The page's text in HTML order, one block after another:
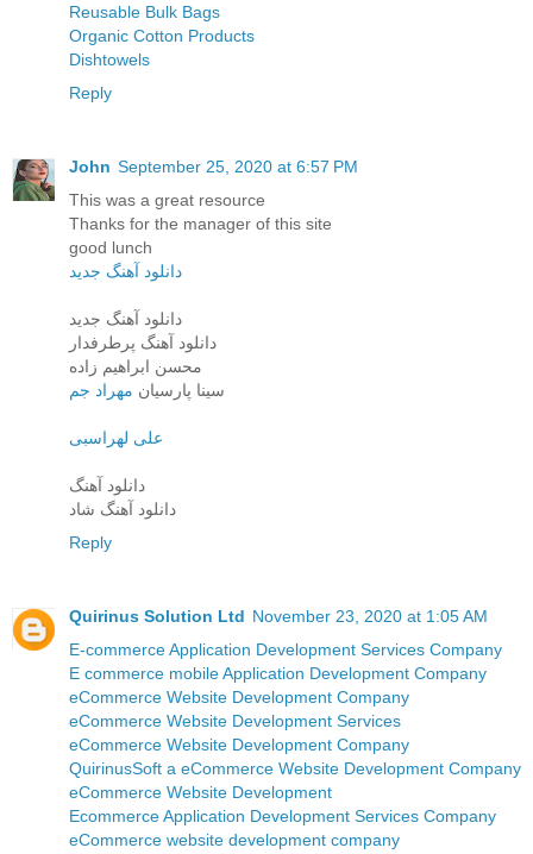
Reusable Bulk Bags
Organic Cotton Products
Dishtowels
Reply
John September 25, 2020 at 6:57 PM
This was a great resource
Thanks for the manager of this site
good lunch
دانلود آهنگ جدید
دانلود آهنگ جدید
دانلود آهنگ پرطرفدار
محسن ابراهیم زاده
سینا پارسیان مهراد جم
علی لهراسبی
دانلود آهنگ
دانلود آهنگ شاد
Reply
Quirinus Solution Ltd November 23, 2020 at 1:05 AM
E-commerce Application Development Services Company
E commerce mobile Application Development Company
eCommerce Website Development Company
eCommerce Website Development Services
eCommerce Website Development Company
QuirinusSoft a eCommerce Website Development Company
eCommerce Website Development
Ecommerce Application Development Services Company
eCommerce website development company